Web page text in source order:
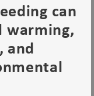
can
warming,
and